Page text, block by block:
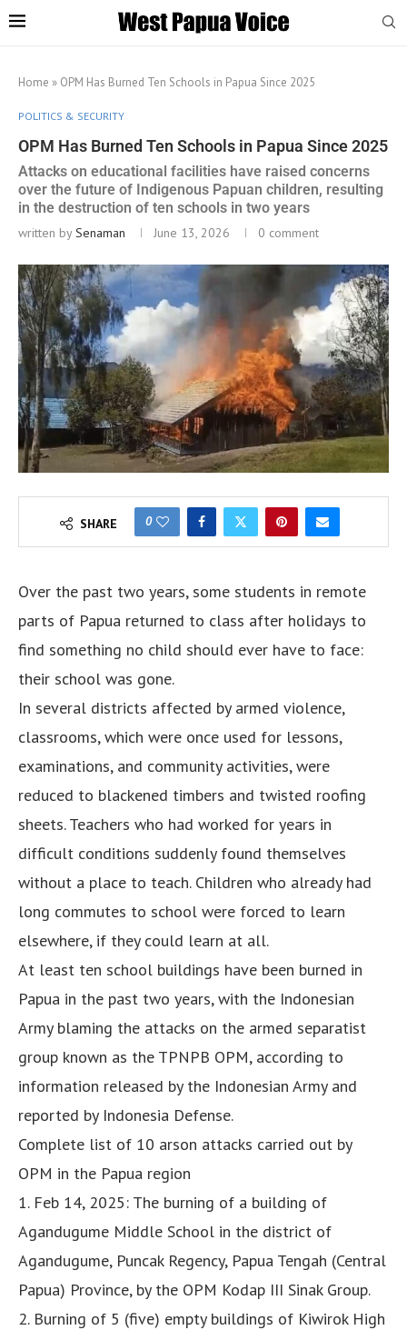
Home » OPM Has Burned Ten Schools in Papua Since 2025
POLITICS & SECURITY
OPM Has Burned Ten Schools in Papua Since 2025
Attacks on educational facilities have raised concerns
over the future of Indigenous Papuan children, resulting
in the destruction of ten schools in two years
written bySenaman June 13, 2026 0 comment
SHARE 0
Over the past two years, some students in remote
parts of Papua returned to class after holidays to
find something no child should ever have to face:
their school was gone.
In several districts affected by armed violence,
classrooms, which were once used for lessons,
examinations, and community activities, were
reduced to blackened timbers and twisted roofing
sheets. Teachers who had worked for years in
difficult conditions suddenly found themselves
without a place to teach. Children who already had
long commutes to school were forced to learn
elsewhere, if they could learn at all.
At least ten school buildings have been burned in
Papua in the past two years, with the Indonesian
Army blaming the attacks on the armed separatist
group known as the TPNPB OPM, according to
information released by the Indonesian Army and
reported by Indonesia Defense.
Complete list of 10 arson attacks carried out by
OPM in the Papua region
1. Feb 14, 2025: The burning of a building of
Agandugume Middle School in the district of
Agandugume, Puncak Regency, Papua Tengah (Central
Papua) Province, by the OPM Kodap III Sinak Group.
2. Burning of 5 (five) empty buildings of Kiwirok High